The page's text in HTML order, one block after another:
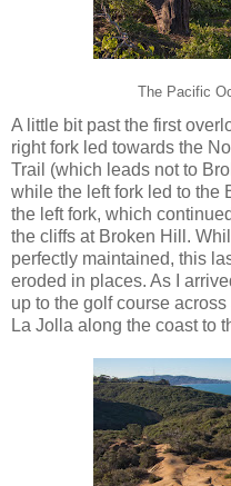
The Pacific
A little bit past the first
right fork led towards the
Trail (which leads not to
while the left fork led to the
the left fork, which
the cliffs at Broken Hill.
perfectly maintained, this
eroded in places. As I
up to the golf course
La Jolla along the coast to